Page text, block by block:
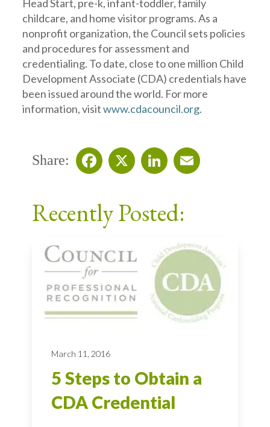
Head Start, pre-k, infant-toddler, family
childcare, and home visitor programs. As a
nonprofit organization, the Council sets policies
and procedures for assessment and
credentialing. To date, close to one million Child
Development Associate (CDA) credentials have
been issued around the world. For more
information, visitwww.cdacouncil.org.
Share:
Recently Posted:
March 11, 2016
5 Steps to Obtain a
CDA Credential